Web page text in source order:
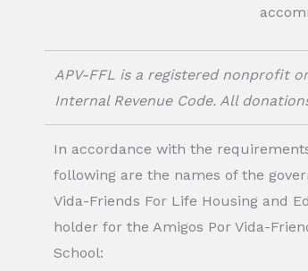
APV-FFL is a registered nonprofit
Internal Revenue Code. All
In accordance with the requirements
following are the names of the
Vida-Friends For Life Housing and
holder for the Amigos Por Vida-
School: